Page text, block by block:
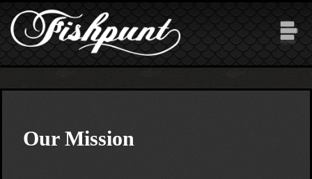
Skip to main content
Our Mission